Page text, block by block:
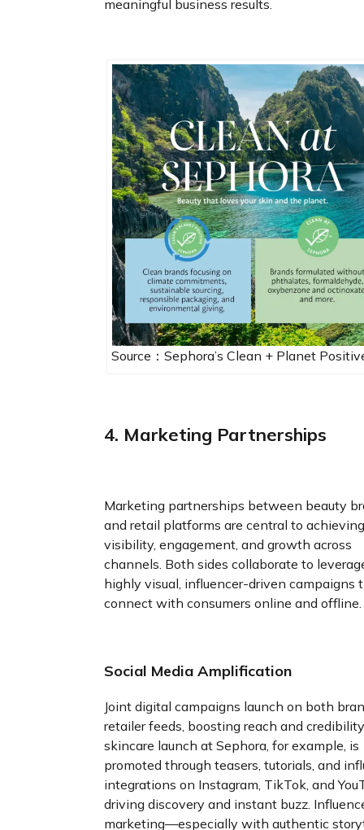
meaningful business results.
Source：Sephora’s Clean + Planet
4. Marketing Partnerships
Marketing partnerships between beauty
and retail platforms are central to achieving
visibility, engagement, and growth across
channels. Both sides collaborate to
highly visual, influencer-driven campaigns
connect with consumers online and offline.
Social Media Amplification
Joint digital campaigns launch on both
retailer feeds, boosting reach and
skincare launch at Sephora, for example, is
promoted through teasers, tutorials, and
integrations on Instagram, TikTok, and
driving discovery and instant buzz.
marketing—especially with authentic